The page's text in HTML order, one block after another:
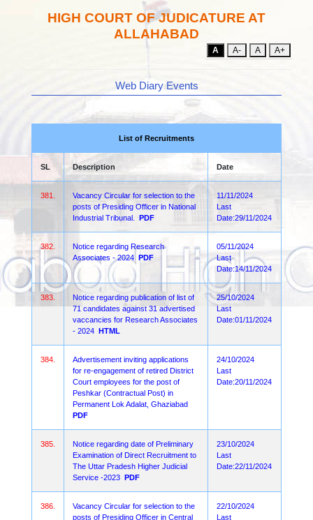
HIGH COURT OF JUDICATURE AT
ALLAHABAD
A A- A A+
Web Diary Events
List of Recruitments
SL Description Date
381.
Vacancy Circular for selection to the
posts of Presiding Officer in National
Industrial Tribunal.
PDF
11/11/2024
Last
Date:29/11/2024
382.
Notice regarding Research
Associates - 2024 PDF
05/11/2024
Last
Date:14/11/2024
383.
Notice regarding publication of list of
71 candidates against 31 advertised
vaccancies for Research Associates
- 2024 HTML
25/10/2024
Last
Date:01/11/2024
384.
Advertisement inviting applications
for re-engagement of retired District
Court employees for the post of
Peshkar (Contractual Post) in
Permanent Lok Adalat, Ghaziabad
PDF
24/10/2024
Last
Date:20/11/2024
385.
Notice regarding date of Preliminary
Examination of Direct Recruitment to
The Uttar Pradesh Higher Judicial
Service -2023 PDF
23/10/2024
Last
Date:22/11/2024
386.
Vacancy Circular for selection to the
posts of Presiding Officer in Central
22/10/2024
Last